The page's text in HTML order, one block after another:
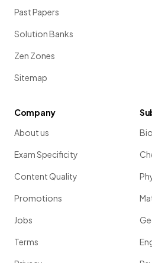
Past Papers
Solution Banks
Zen Zones
Sitemap
Company
About us
Exam Specificity
Content Quality
Promotions
Jobs
Terms